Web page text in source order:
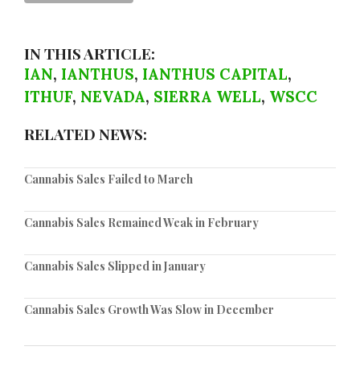
IN THIS ARTICLE:
IAN, IANTHUS, IANTHUS CAPITAL,
ITHUF, NEVADA, SIERRA WELL, WSCC
RELATED NEWS:
Cannabis Sales Failed to March
Cannabis Sales Remained Weak in February
Cannabis Sales Slipped in January
Cannabis Sales Growth Was Slow in December